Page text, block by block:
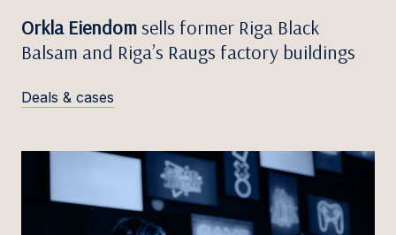
Orkla Eiendomsells former Riga Black
Balsam and Riga’s Raugs factory buildings
Deals & cases